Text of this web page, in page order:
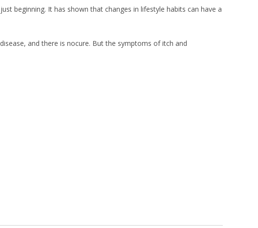
beginning. It has shown that changes in lifestyle habits can have a
and there is nocure. But the symptoms of itch and